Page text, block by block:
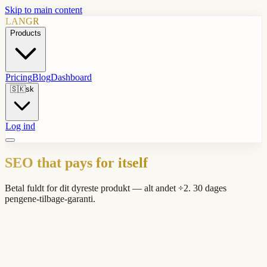
Skip to main content
LANGR
Products
PricingBlogDashboard
🇸🇰sk
Log ind
SEO that pays for itself
Betal fuldt for dit dyreste produkt — alt andet ÷2. 30 dages
pengene-tilbage-garanti.